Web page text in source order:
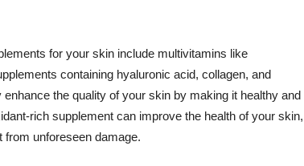
for your skin include multivitamins like
containing hyaluronic acid, collagen, and
the quality of your skin by making it healthy and
rich supplement can improve the health of your skin,
from unforeseen damage.